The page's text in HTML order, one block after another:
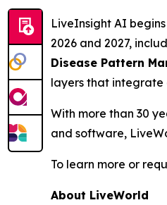
LiveInsight AI
2026 and 2027,
Disease Pattern
layers that integrate
With more than 30
and software,
To learn more or
About LiveWorld